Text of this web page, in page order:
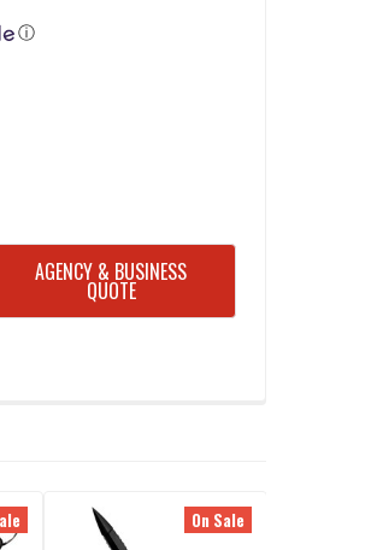
ⓘ
FGX BOOT BLADE II DAGGER 3.25" DOUBLE
COLD STEEL 92FBB FGX BOOT BLADE II DAGGER
AGENCY & BUSINESS
QUOTE
On Sale